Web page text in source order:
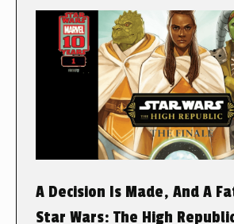
A Decision Is Made, And A
Star Wars: The High